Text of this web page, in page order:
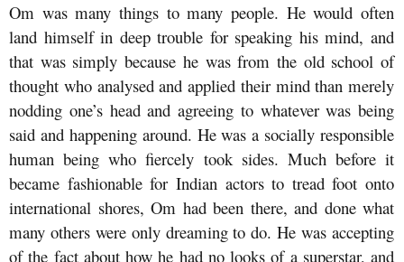
Om was many things to many people. He would often
land himself in deep trouble for speaking his mind, and
that was simply because he was from the old school of
thought who analysed and applied their mind than merely
nodding one’s head and agreeing to whatever was being
said and happening around. He was a socially responsible
human being who fiercely took sides. Much before it
became fashionable for Indian actors to tread foot onto
international shores, Om had been there, and done what
many others were only dreaming to do. He was accepting
of the fact about how he had no looks of a superstar, and